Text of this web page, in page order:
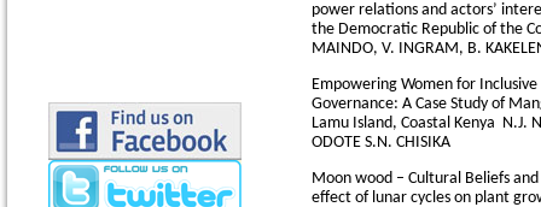
power relations and actors’
the Democratic Republic of the
MAINDO, V. INGRAM, B.
Empowering Women for
Governance: A Case Study of
Lamu Island, Coastal Kenya
N.J.
ODOTE S.N. CHISIKA
Moon wood – Cultural Beliefs
effect of lunar cycles on plant